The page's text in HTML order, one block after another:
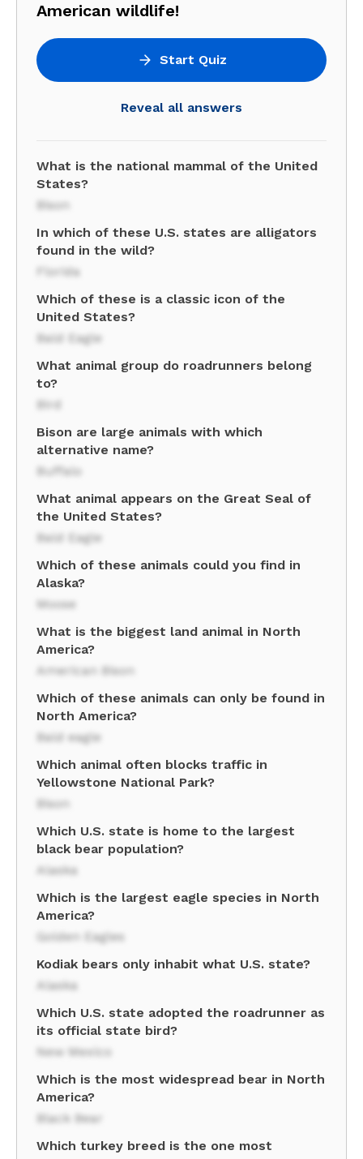
American wildlife!
Start Quiz
Reveal all answers
What is the national mammal of the United
States?
Bison
In which of these U.S. states are alligators
found in the wild?
Florida
Which of these is a classic icon of the
United States?
Bald Eagle
What animal group do roadrunners belong
to?
Bird
Bison are large animals with which
alternative name?
Buffalo
What animal appears on the Great Seal of
the United States?
Bald Eagle
Which of these animals could you find in
Alaska?
Moose
What is the biggest land animal in North
America?
American Bison
Which of these animals can only be found in
North America?
Bald eagle
Which animal often blocks traffic in
Yellowstone National Park?
Bison
Which U.S. state is home to the largest
black bear population?
Alaska
Which is the largest eagle species in North
America?
Golden Eagles
Kodiak bears only inhabit what U.S. state?
Alaska
Which U.S. state adopted the roadrunner as
its official state bird?
New Mexico
Which is the most widespread bear in North
America?
Black Bear
Which turkey breed is the one most